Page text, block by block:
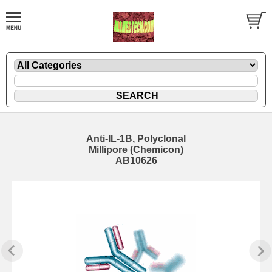
Anti-IL-1B, Polyclonal
Millipore (Chemicon)
AB10626